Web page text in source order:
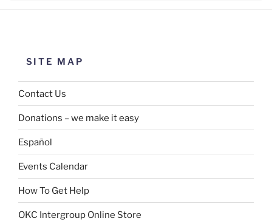
SITE MAP
Contact Us
Donations – we make it easy
Español
Events Calendar
How To Get Help
OKC Intergroup Online Store